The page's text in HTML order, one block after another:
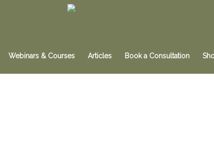
Webinars & Courses Articles Book a Consultation